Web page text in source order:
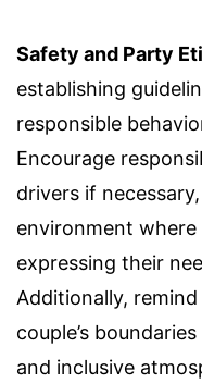
Safety and Party
establishing
responsible
Encourage
drivers if
environment
expressing their
Additionally,
couple’s
and inclusive